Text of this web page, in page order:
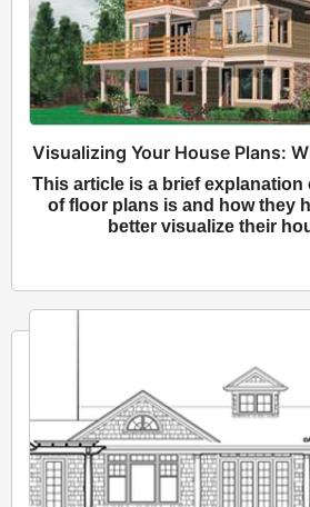
Visualizing Your House Plans:
This article is a brief explanation
of floor plans is and how they
better visualize their